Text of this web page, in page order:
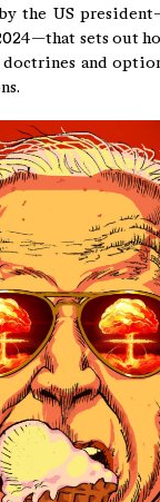
the US
sets out
doctrines and